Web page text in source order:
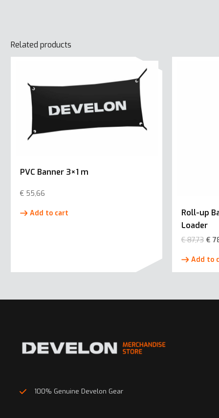
Related products
PVC Banner 3×1 m
€ 55,66
Add to cart
Roll-up
Loader
€87,73 €
Add to
100% Genuine Develon Gear